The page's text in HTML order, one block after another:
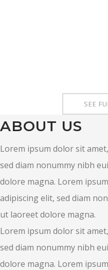
SEE
ABOUT US
Lorem ipsum dolor sit
sed diam nonummy nibh
dolore magna. Lorem
adipiscing elit, sed diam
ut laoreet dolore magna.
Lorem ipsum dolor sit
sed diam nonummy nibh
dolore magna. Lorem ipsum